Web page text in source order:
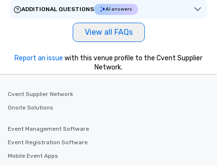
ADDITIONAL QUESTIONS
AI answers
View all FAQs
Report an issue with this venue profile to the Cvent Supplier
Network.
Cvent Supplier Network
Onsite Solutions
Event Management Software
Event Registration Software
Mobile Event Apps